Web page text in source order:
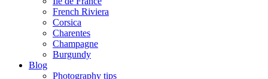
French Riviera
Corsica
Charentes
Champagne
Burgundy
Blog
Photography tips